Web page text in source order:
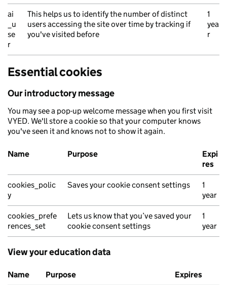
ai
_u
se
r
This helps us to identify the number of distinct
users accessing the site over time by tracking if
you've visited before
1
yea
r
Essential cookies
Our introductory message
You may see a pop-up welcome message when you first visit
VYED. We'll store a cookie so that your computer knows
you've seen it and knows not to show it again.
Cookie consent and preferences cookies
Name Purpose
Expi
res
cookies_polic
y
Saves your cookie consent settings
1
year
cookies_prefe
rences_set
Lets us know that you’ve saved your
cookie consent settings
1
year
View your education data
Name Purpose Expires